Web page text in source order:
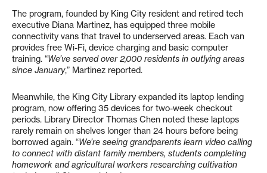
The program, founded by King City resident and retired tech
executive Diana Martinez, has equipped three mobile
connectivity vans that travel to underserved areas. Each van
provides free Wi-Fi, device charging and basic computer
training. “We’ve served over 2,000 residents in outlying areas
since January,” Martinez reported.
Meanwhile, the King City Library expanded its laptop lending
program, now offering 35 devices for two-week checkout
periods. Library Director Thomas Chen noted these laptops
rarely remain on shelves longer than 24 hours before being
borrowed again. “We’re seeing grandparents learn video calling
to connect with distant family members, students completing
homework and agricultural workers researching cultivation